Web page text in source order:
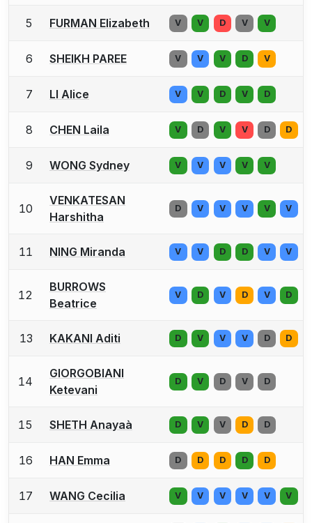
5 FURMAN Elizabeth V V D V V
6 SHEIKH PAREE V V V D V
7 LI Alice V V D V D
8 CHEN Laila V D V V D D
9 WONG Sydney V V V V V
10
VENKATESAN
Harshitha
D V V V V V
11 NING Miranda V V D D V V
12
BURROWS
Beatrice
V D V D V D
13 KAKANI Aditi D V V V D D
14
GIORGOBIANI
Ketevani
D V D V D
15 SHETH Anayaà D V V D D
16 HAN Emma D D D D D
17 WANG Cecilia V V V V V V